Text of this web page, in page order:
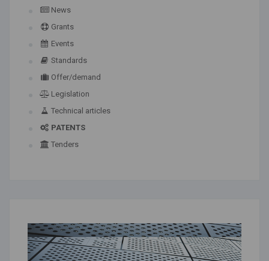
News
Grants
Events
Standards
Offer/demand
Legislation
Technical articles
PATENTS
Tenders